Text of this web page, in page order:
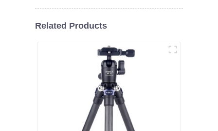
Related Products